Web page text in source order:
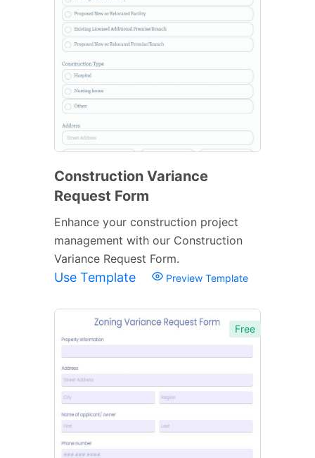
Construction Variance
Request Form
Enhance your construction project
management with our Construction
Variance Request Form.
Use Template Preview Template
Free